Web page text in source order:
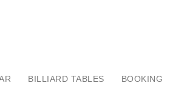
BILLIARD TABLES BOOKING